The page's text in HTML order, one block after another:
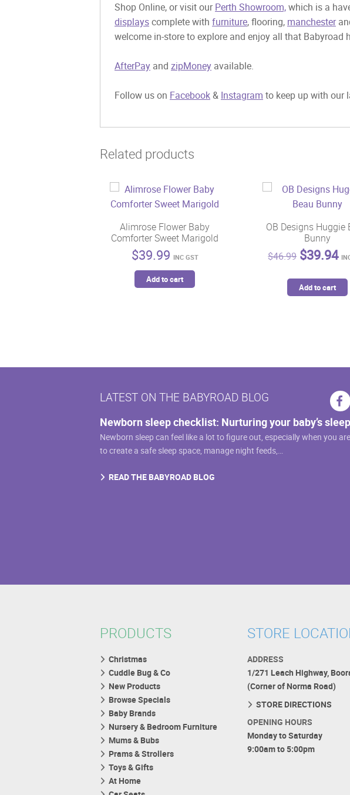
Shop Online, or visit ourPerth Showroom,which is a
displayscomplete with furniture, flooring, manchester
welcome in-store to explore and enjoy all that Babyroad
AfterPay and zipMoney available.
Follow us on Facebook& Instagram to keep up with our
Related products
Alimrose Flower Baby
Comforter Sweet Marigold
$39.99 INC GST
Add to cart
OB Designs Huggie
Bunny
$46.99 Original
was:
$46.99.
$39.94
is:
Add to cart
LATEST ON THE BABYROAD BLOG
Newborn sleep checklist: Nurturing your baby’s sleep
Newborn sleep can feel like a lot to figure out, especially when you
to create a safe sleep space, manage night feeds,…
READ THE BABYROAD BLOG
PRODUCTS
Christmas
Cuddle Bug & Co
New Products
Browse Specials
Baby Brands
Nursery & Bedroom Furniture
Mums & Bubs
Prams & Strollers
Toys & Gifts
At Home
STORE
ADDRESS
1/271 Leach Highway,
(Corner of Norma Road)
STORE DIRECTIONS
OPENING HOURS
Monday to Saturday
9:00am to 5:00pm